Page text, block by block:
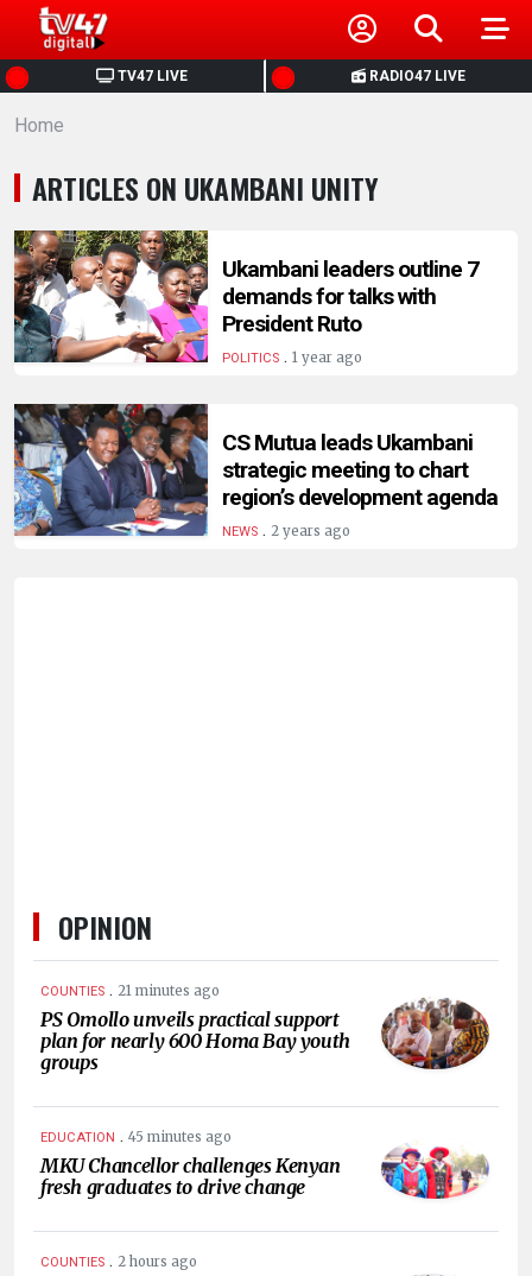
TV47 LIVE RADIO47 LIVE
HOME
NEWS
POLITICS
BUSINESS
HEALTH
SPORTS
ENTERTAINMENT
HUMAN
Home
ARTICLES ON UKAMBANI UNITY
Ukambani leaders outline 7
demands for talks with
President Ruto
POLITICS. 1 year ago
CS Mutua leads Ukambani
strategic meeting to chart
region’s development agenda
NEWS. 2 years ago
OPINION
COUNTIES . 21 minutes ago
PS Omollo unveils practical support
plan for nearly 600 Homa Bay youth
groups
EDUCATION . 45 minutes ago
MKU Chancellor challenges Kenyan
fresh graduates to drive change
COUNTIES . 2 hours ago